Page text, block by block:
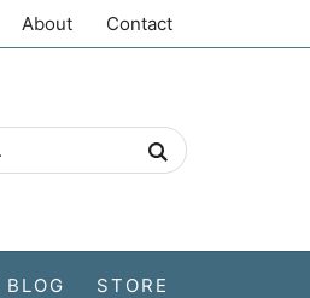
About Contact
STORE